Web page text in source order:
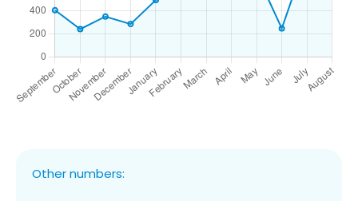
Other numbers: